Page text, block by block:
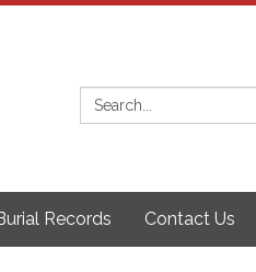
Search:
Records Contact Us